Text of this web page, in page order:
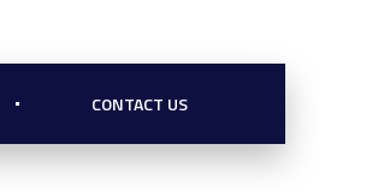
CONTACT US